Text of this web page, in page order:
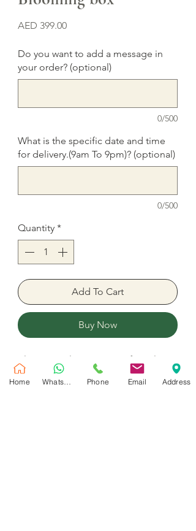
AED 399.00Price
Do you want to add a message in
your order? (optional)
0/500
What is the specific date and time
for delivery.(9am To 9pm)? (optional)
0/500
Quantity *
Add To Cart
Buy Now
Blooming Flower Box Perfect Flower
arrangement mix colors Flower
Peach Roses 11 Stem 1 Stem Blue
Home Phone Email Address